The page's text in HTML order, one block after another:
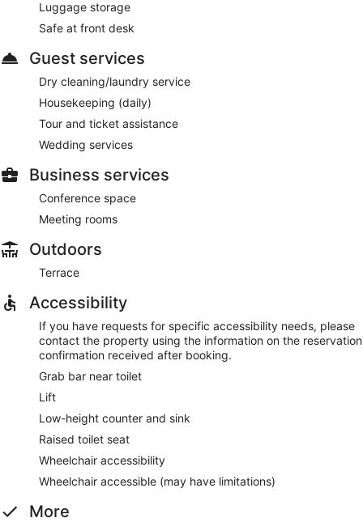
Luggage storage
Safe at front desk
Guest services
Dry cleaning/laundry service
Housekeeping (daily)
Tour and ticket assistance
Wedding services
Business services
Conference space
Meeting rooms
Outdoors
Terrace
Accessibility
If you have requests for specific accessibility needs, please
contact the property using the information on the reservation
confirmation received after booking.
Grab bar near toilet
Lift
Low-height counter and sink
Raised toilet seat
Wheelchair accessibility
Wheelchair accessible (may have limitations)
More